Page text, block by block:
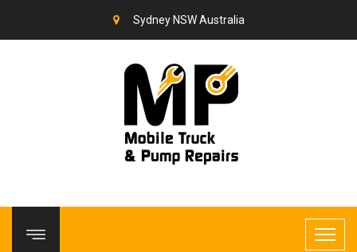
Sydney NSW Australia